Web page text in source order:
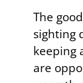
The
sighting
keeping
are